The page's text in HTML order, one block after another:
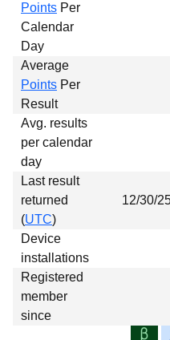
Points Per
Calendar
Day
Average
Points Per
Result
Avg. results
per calendar
day
Last result
returned
(UTC)
12/30/
Device
installations
Registered
member
since